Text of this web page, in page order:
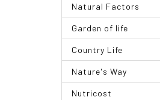
Natural Factors
Garden of life
Country Life
Nature's Way
Nutricost